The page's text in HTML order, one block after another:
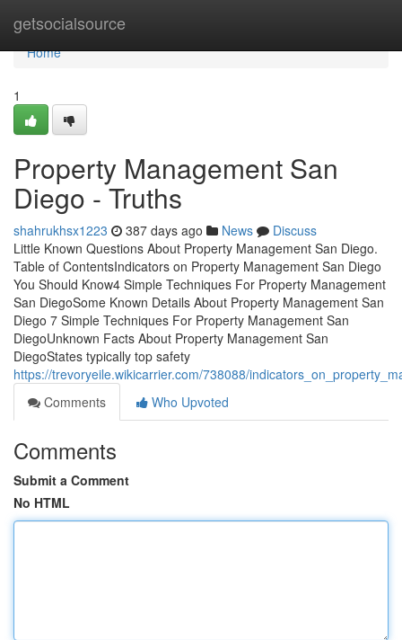
getsocialsource
Home
Home
1
Property Management San
Diego - Truths
shahrukhsx1223 387 days ago News
Discuss
Little Known Questions About Property Management San Diego.
Table of ContentsIndicators on Property Management San Diego
You Should Know4 Simple Techniques For Property Management
San DiegoSome Known Details About Property Management San
Diego 7 Simple Techniques For Property Management San
DiegoUnknown Facts About Property Management San
DiegoStates typically top safety
https://trevoryeile.wikicarrier.com/738088/
Comments
Who Upvoted
Comments
Submit a Comment
No HTML